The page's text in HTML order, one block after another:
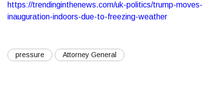
https://trendinginthenews.com/uk-politics/trump-moves-
inauguration-indoors-due-to-freezing-weather
pressure Attorney General